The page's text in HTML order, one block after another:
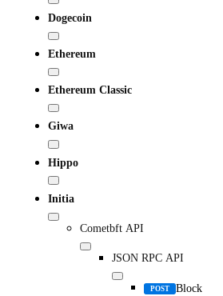
Dogecoin
Ethereum
Ethereum Classic
Giwa
Hippo
Initia
Cometbft API
JSON RPC API
POST Block